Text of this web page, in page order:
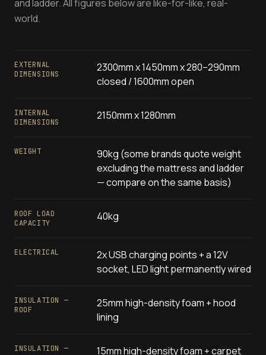
and ladder. All figures below are like-for-like, real-
world.
EXTERNAL
DIMENSIONS
2300mm x 1450mm x 280–290mm
closed / 1600mm open
INTERNAL
DIMENSIONS
2150mm x 1280mm
WEIGHT
90kg (some brands quote weight
excluding the mattress and ladder
— compare on the same basis)
ROOF LOAD
CAPACITY
40kg
ELECTRICAL
2x USB charging points + a 12V
socket, LED light permanently wired
INSULATION —
ROOF
25mm high-density foam + hood
lining
INSULATION —
15mm high-density foam + carpet